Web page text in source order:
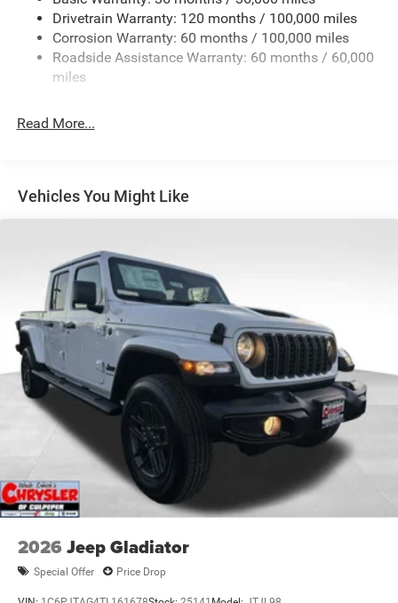
HD Gas-Pressurized Shock Absorbers
Front And Rear Anti-Roll Bars
HD Suspension
Single Stainless Steel Exhaust
Multi-Link Front Suspension w/Coil Springs
Solid Axle Rear Suspension w/Coil Springs
Vented Discs, Brake Assist and Hill Hold Control
Drivetrain Warranty: 120 months / 100,000 miles
Corrosion Warranty: 60 months / 100,000 miles
Roadside Assistance Warranty: 60 months / 60,000
miles
Read More...
Vehicles You Might Like
2026 Jeep Gladiator
Special Offer Price Drop